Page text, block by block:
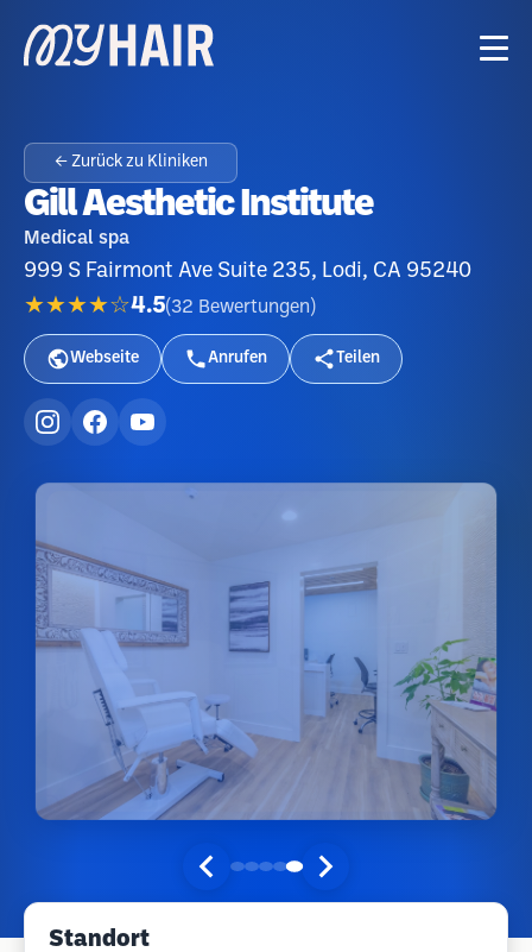
← Zurück zu Kliniken
Gill Aesthetic Institute
Medical spa
999 S Fairmont Ave Suite 235, Lodi, CA 95240
★★★★☆4.5(32 Bewertungen )
Webseite Anrufen Teilen
Standort